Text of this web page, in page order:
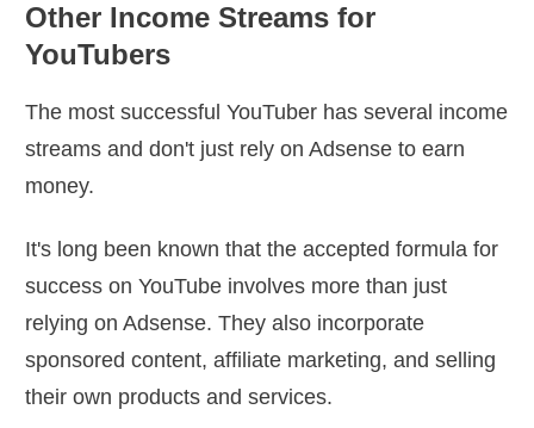
Other Income Streams for
YouTubers
The most successful YouTuber has several income
streams and don't just rely on Adsense to earn
money.
It's long been known that the accepted formula for
success on YouTube involves more than just
relying on Adsense. They also incorporate
sponsored content, affiliate marketing, and selling
their own products and services.